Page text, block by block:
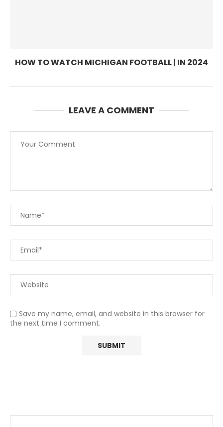
HOW TO WATCH MICHIGAN FOOTBALL | IN 2024
LEAVE A COMMENT
Save my name, email, and website in this browser for
the next time I comment.